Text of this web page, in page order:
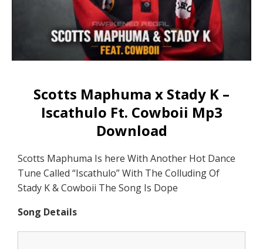
Scotts Maphuma x Stady K –
Iscathulo Ft. Cowboii Mp3
Download
Scotts Maphuma Is here With Another Hot Dance
Tune Called “Iscathulo” With The Colluding Of
Stady K & Cowboii The Song Is Dope
Song Details